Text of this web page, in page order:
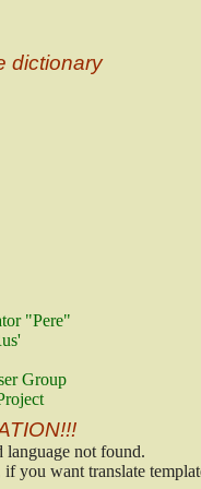
dictionary
"Pere"
Group
language not found.
if you want translate